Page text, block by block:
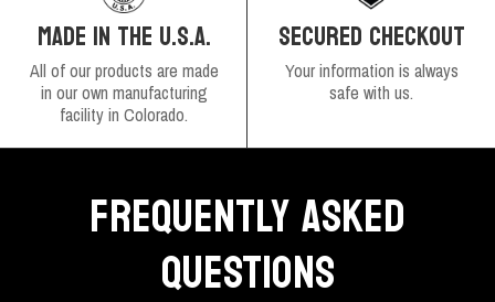
MADE IN THE U.S.A.
All of our products are made
in our own manufacturing
facility in Colorado.
SECURED CHECKOUT
Your information is always
safe with us.
FREQUENTLY ASKED
QUESTIONS